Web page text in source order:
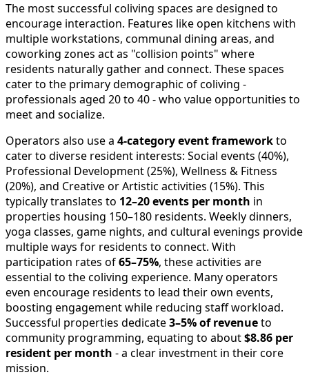
The most successful coliving spaces are designed to
encourage interaction. Features like open kitchens with
multiple workstations, communal dining areas, and
coworking zones act as "collision points" where
residents naturally gather and connect. These spaces
cater to the primary demographic of coliving -
professionals aged 20 to 40 - who value opportunities to
meet and socialize.
Operators also use a 4-category event frameworkto
cater to diverse resident interests: Social events (40%),
Professional Development (25%), Wellness & Fitness
(20%), and Creative or Artistic activities (15%). This
typically translates to 12–20 events per month in
properties housing 150–180 residents. Weekly dinners,
yoga classes, game nights, and cultural evenings provide
multiple ways for residents to connect. With
participation rates of65–75%, these activities are
essential to the coliving experience. Many operators
even encourage residents to lead their own events,
boosting engagement while reducing staff workload.
Successful properties dedicate3–5% of revenueto
community programming, equating to about$8.86 per
resident per month - a clear investment in their core
mission.